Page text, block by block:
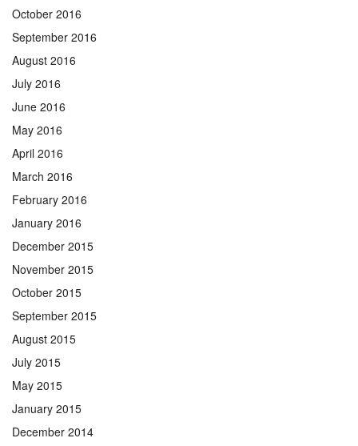
October 2016
September 2016
August 2016
July 2016
June 2016
May 2016
April 2016
March 2016
February 2016
January 2016
December 2015
November 2015
October 2015
September 2015
August 2015
July 2015
May 2015
January 2015
December 2014